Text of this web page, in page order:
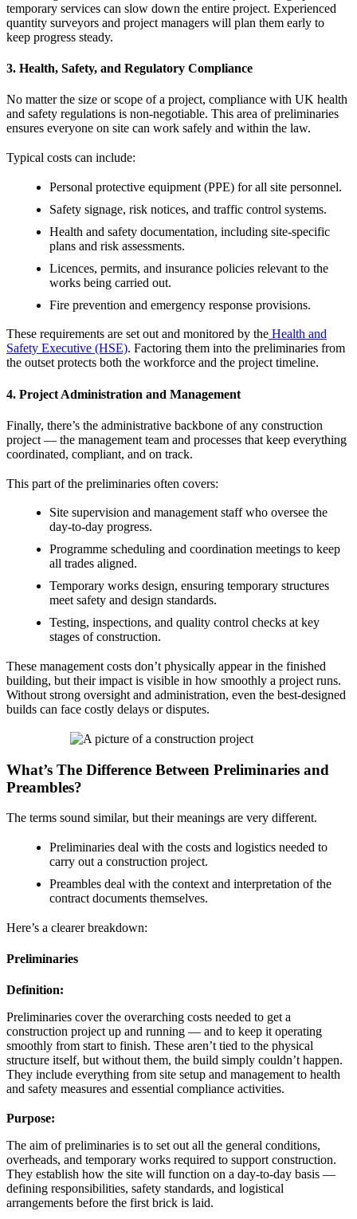
temporary services can slow down the entire project. Experienced
quantity surveyors and project managers will plan them early to
keep progress steady.
3. Health, Safety, and Regulatory Compliance
No matter the size or scope of a project, compliance with UK health
and safety regulations is non-negotiable. This area of preliminaries
ensures everyone on site can work safely and within the law.
Typical costs can include:
Personal protective equipment (PPE) for all site personnel.
Safety signage, risk notices, and traffic control systems.
Health and safety documentation, including site-specific
plans and risk assessments.
Licences, permits, and insurance policies relevant to the
works being carried out.
Fire prevention and emergency response provisions.
These requirements are set out and monitored by the Health and
Safety Executive (HSE). Factoring them into the preliminaries from
the outset protects both the workforce and the project timeline.
4. Project Administration and Management
Finally, there’s the administrative backbone of any construction
project — the management team and processes that keep everything
coordinated, compliant, and on track.
This part of the preliminaries often covers:
Site supervision and management staff who oversee the
day-to-day progress.
Programme scheduling and coordination meetings to keep
all trades aligned.
Temporary works design, ensuring temporary structures
meet safety and design standards.
Testing, inspections, and quality control checks at key
stages of construction.
These management costs don’t physically appear in the finished
building, but their impact is visible in how smoothly a project runs.
Without strong oversight and administration, even the best-designed
builds can face costly delays or disputes.
What’s The Difference Between Preliminaries and
Preambles?
The terms sound similar, but their meanings are very different.
Preliminaries deal with the costs and logistics needed to
carry out a construction project.
Preambles deal with the context and interpretation of the
contract documents themselves.
Here’s a clearer breakdown:
Preliminaries
Definition:
Preliminaries cover the overarching costs needed to get a
construction project up and running — and to keep it operating
smoothly from start to finish. These aren’t tied to the physical
structure itself, but without them, the build simply couldn’t happen.
They include everything from site setup and management to health
and safety measures and essential compliance activities.
Purpose:
The aim of preliminaries is to set out all the general conditions,
overheads, and temporary works required to support construction.
They establish how the site will function on a day-to-day basis —
defining responsibilities, safety standards, and logistical
arrangements before the first brick is laid.